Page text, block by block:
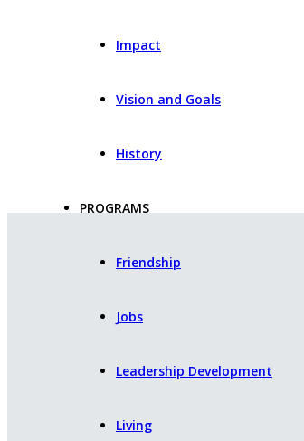
Impact
Vision and Goals
History
PROGRAMS
Friendship
Jobs
Leadership Development
Living